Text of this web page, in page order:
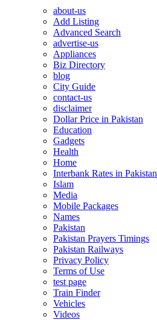
about-us
Add Listing
Advanced Search
advertise-us
Appliances
Biz Directory
blog
City Guide
contact-us
disclaimer
Dollar Price in Pakistan
Education
Gadgets
Health
Home
Interbank Rates in Pakistan
Islam
Media
Mobile Packages
Names
Pakistan
Pakistan Prayers Timings
Pakistan Railways
Privacy Policy
Terms of Use
test page
Train Finder
Vehicles
Videos